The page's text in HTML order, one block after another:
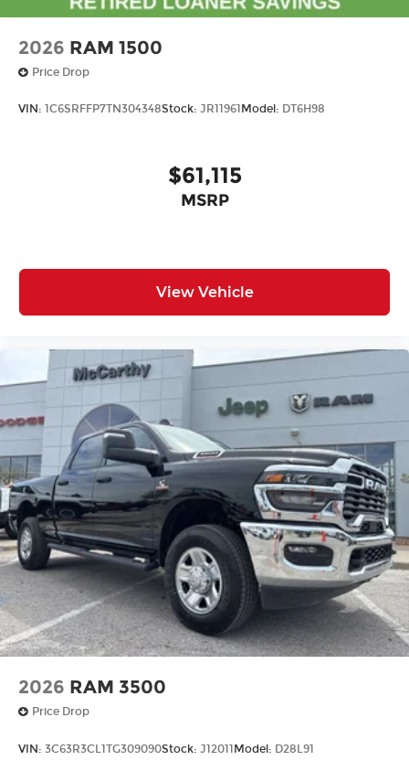
2026 RAM 1500
Price Drop
VIN: 1C6SRFFP7TN304348Stock: JR11961 Model: DT6H98
$61,115
MSRP
View Vehicle
2026 RAM 3500
Price Drop
VIN: 3C63R3CL1TG309090Stock: J12011Model: D28L91